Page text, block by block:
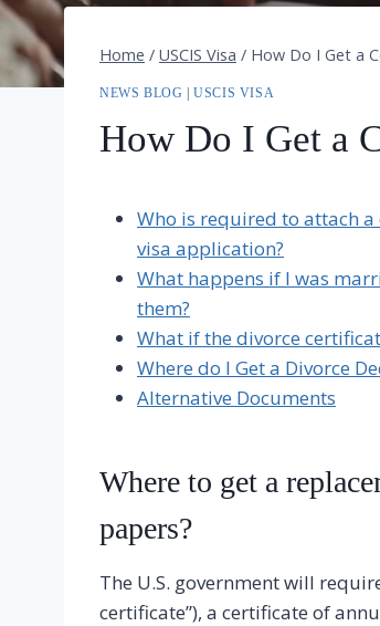
Home / USCIS Visa / How Do I Get a
NEWS BLOG |USCIS VISA
How Do I Get a
Who is required to attach
visa application?
What happens if I was
them?
What if the divorce
Where do I Get a Divorce
Alternative Documents
Where to get a
papers?
The U.S. government will
certificate”), a certificate of